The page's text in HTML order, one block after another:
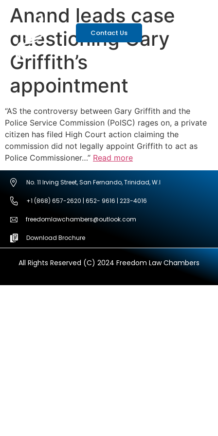
Contact Us
Anand leads case
questioning Gary
Griffith’s
appointment
“AS the controversy between Gary Griffith and the
Police Service Commission (PolSC) rages on, a private
citizen has filed High Court action claiming the
commission did not legally appoint Griffith to act as
Police Commissioner…” Read more
No. 11 Irving Street, San Fernando, Trinidad, W.I
+1 (868) 657-2620 | 652- 9616 | 223-4016
freedomlawchambers@outlook.com
Download Brochure
All Rights Reserved (C) 2024 Freedom Law Chambers